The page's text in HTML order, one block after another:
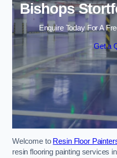
Bishops
Enquire Today For A
Get a
Welcome to Resin Floor
resin flooring painting services